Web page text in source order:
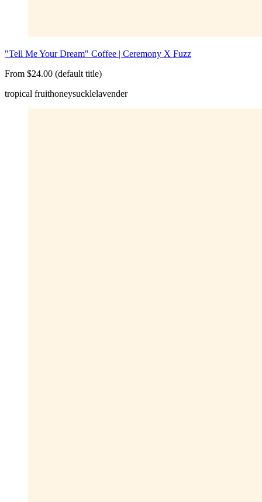
"Tell Me Your Dream" Coffee | Ceremony X Fuzz
From $24.00 (default title)
tropical fruithoneysucklelavender